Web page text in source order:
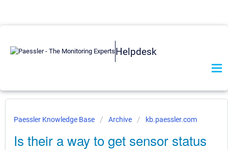
Helpdesk
Paessler Knowledge Base Archive kb.paessler.com
Is their a way to get sensor status